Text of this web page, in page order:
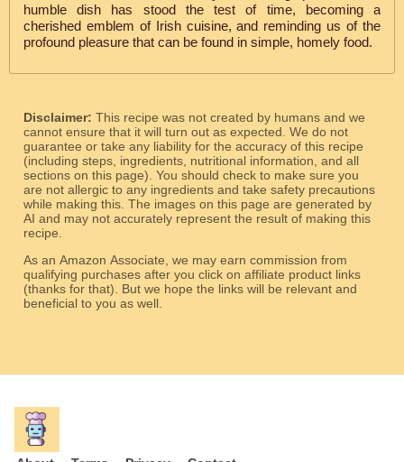
humble dish has stood the test of time, becoming a
cherished emblem of Irish cuisine, and reminding us of the
profound pleasure that can be found in simple, homely food.
Disclaimer: This recipe was not created by humans and we
cannot ensure that it will turn out as expected. We do not
guarantee or take any liability for the accuracy of this recipe
(including steps, ingredients, nutritional information, and all
sections on this page). You should check to make sure you
are not allergic to any ingredients and take safety precautions
while making this. The images on this page are generated by
AI and may not accurately represent the result of making this
recipe.
As an Amazon Associate, we may earn commission from
qualifying purchases after you click on affiliate product links
(thanks for that). But we hope the links will be relevant and
beneficial to you as well.